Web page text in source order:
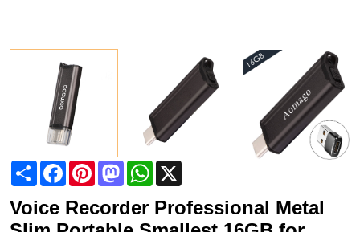
Share FacebookPinterestMastodonWhatsApp
Voice Recorder Professional Metal